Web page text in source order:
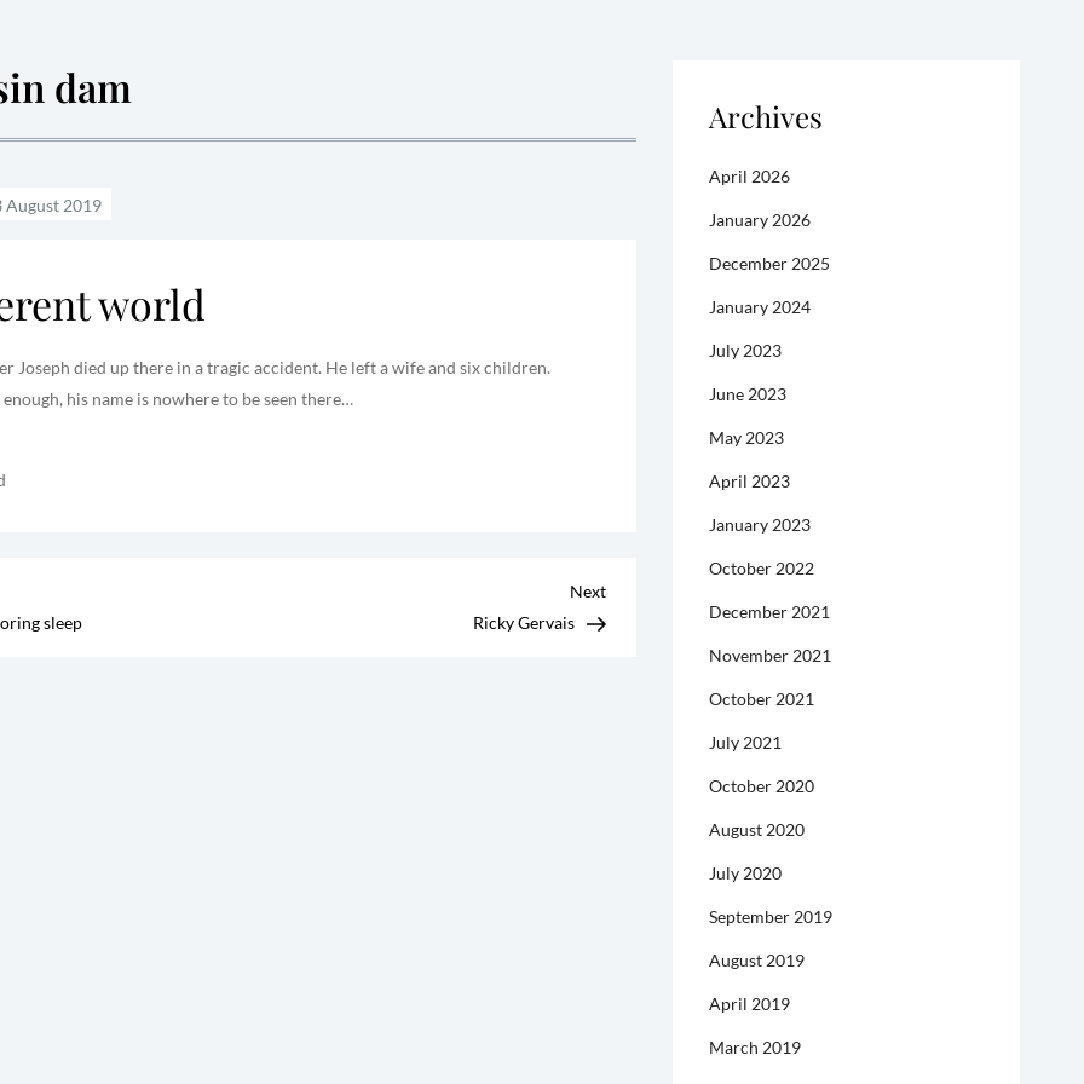
dam
world
Joseph died up there in a tragic accident. He left a wife and six children.
his name is nowhere to be seen there…
sleep
Next
Post
Next
Ricky Gervais
Archives
April 2026
January 2026
December 2025
January 2024
July 2023
June 2023
May 2023
April 2023
January 2023
October 2022
December 2021
November 2021
October 2021
July 2021
October 2020
August 2020
July 2020
September 2019
August 2019
April 2019
March 2019